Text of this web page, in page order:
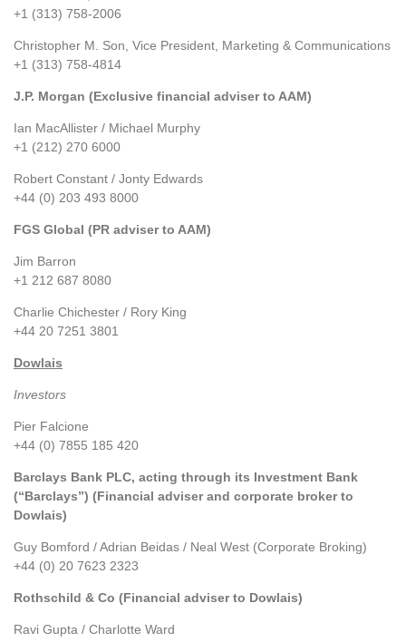
+1 (313) 758-2006
Christopher M. Son, Vice President, Marketing & Communications
+1 (313) 758-4814
J.P. Morgan (Exclusive financial adviser to AAM)
Ian MacAllister / Michael Murphy
+1 (212) 270 6000
Robert Constant / Jonty Edwards
+44 (0) 203 493 8000
FGS Global (PR adviser to AAM)
Jim Barron
+1 212 687 8080
Charlie Chichester / Rory King
+44 20 7251 3801
Dowlais
Investors
Pier Falcione
+44 (0) 7855 185 420
Barclays Bank PLC, acting through its Investment Bank
(“Barclays”) (Financial adviser and corporate broker to
Dowlais)
Guy Bomford / Adrian Beidas / Neal West (Corporate Broking)
+44 (0) 20 7623 2323
Rothschild & Co (Financial adviser to Dowlais)
Ravi Gupta / Charlotte Ward